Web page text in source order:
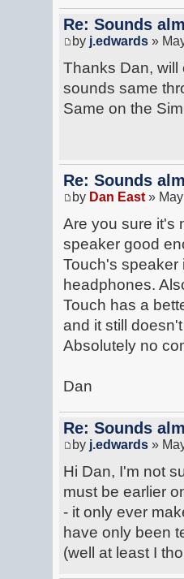
Re: Sounds
by j.edwards »
Thanks Dan, will
sounds same
Same on the
Re: Sounds
by Dan East »
Are you sure it's
speaker good
Touch's speaker
headphones.
Touch has a
and it still
Absolutely no
Dan
Re: Sounds
by j.edwards »
Hi Dan, I'm not
must be earlier
- it only ever
have only been
(well at least I